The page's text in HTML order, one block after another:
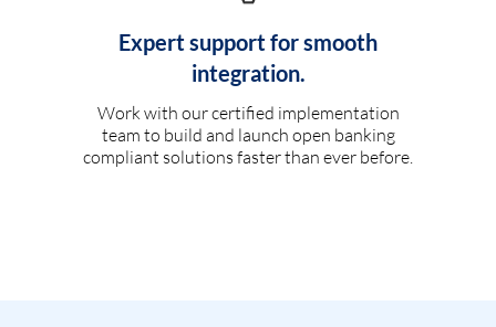
Expert support for smooth
integration.
Work with our certified implementation
team to build and launch open banking
compliant solutions faster than ever before.